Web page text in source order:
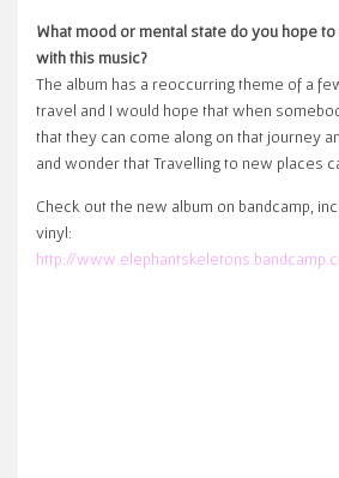
What mood or mental state do you hope
with this music?
The album has a reoccurring theme of a
travel and I would hope that when
that they can come along on that journey
and wonder that Travelling to new places
Check out the new album on bandcamp,
vinyl:
http://